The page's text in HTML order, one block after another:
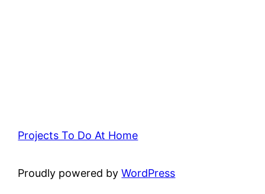
Projects To Do At Home
Proudly powered byWordPress